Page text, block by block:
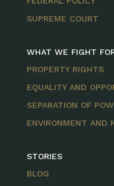
SUPREME COURT
WHAT WE FIGHT
PROPERTY RIGHTS
EQUALITY AND
SEPARATION OF
ENVIRONMENT AND
STORIES
BLOG